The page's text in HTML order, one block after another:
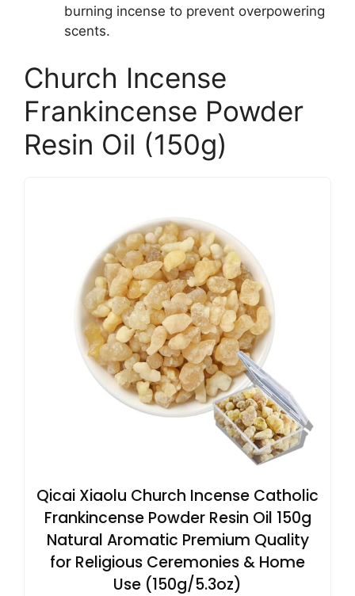
burning incense to prevent overpowering
scents.
Church Incense
Frankincense Powder
Resin Oil (150g)
Qicai Xiaolu Church Incense Catholic
Frankincense Powder Resin Oil 150g
Natural Aromatic Premium Quality
for Religious Ceremonies & Home
Use (150g/5.3oz)